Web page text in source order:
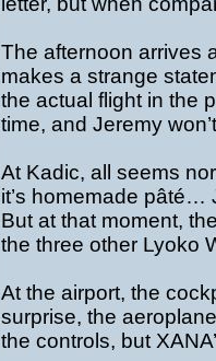
The afternoon arrives
makes a strange
the actual flight in the
time, and Jeremy
At Kadic, all seems
it’s homemade pâté…
But at that moment,
the three other Lyoko
At the airport, the
surprise, the
the controls, but